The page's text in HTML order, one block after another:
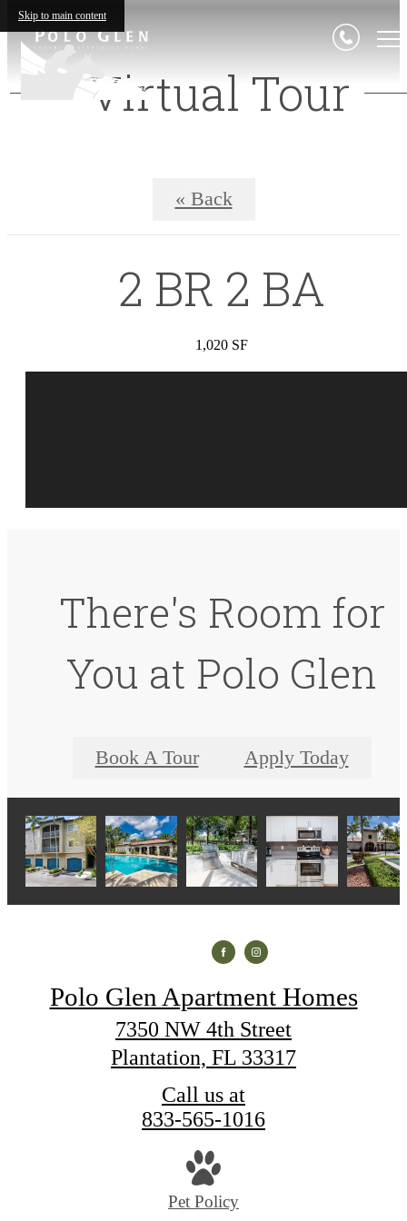
Skip to main content
Virtual Tour
« Back
2 BR 2 BA
1,020 SF
There's Room for
You at Polo Glen
Book A Tour Apply Today
Polo Glen Apartment Homes
7350 NW 4th Street
Plantation, FL 33317
Call us at
833-565-1016
Pet Policy